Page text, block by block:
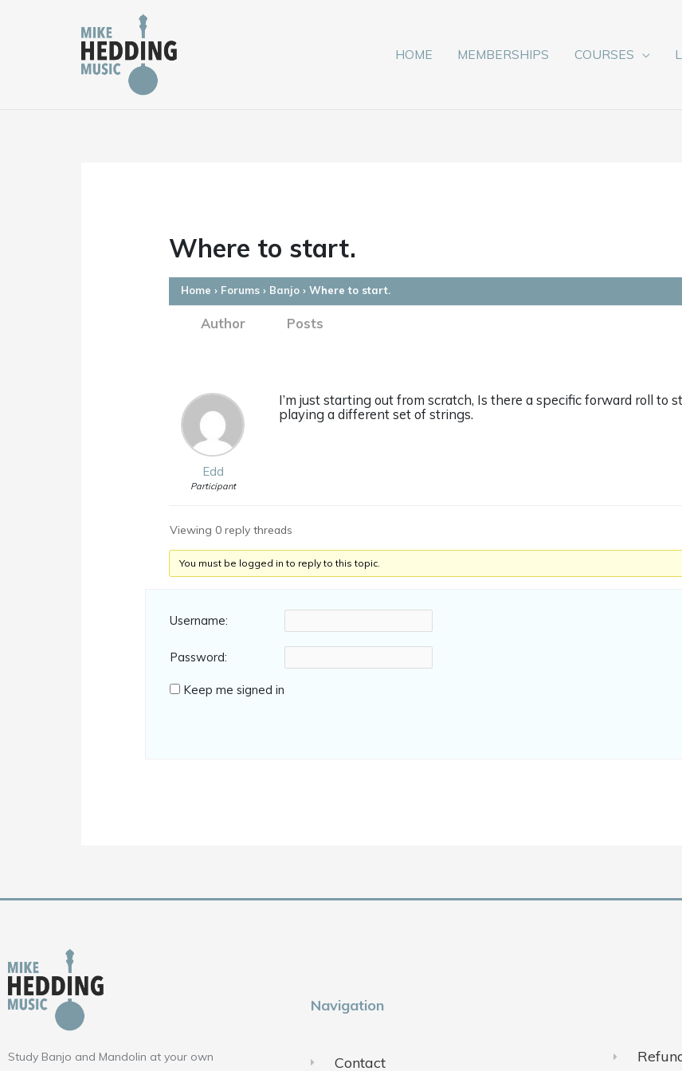
HOME MEMBERSHIPS COURSES
Where to start.
Home › Forums › Banjo › Where to start.
Author Posts
Edd
Participant
I’m just starting out from scratch, Is there a specific forward roll to
playing a different set of strings.
Viewing 0 reply threads
You must be logged in to reply to this topic.
Username:
Password:
Keep me signed in
Study Banjo and Mandolin at your own
Navigation
Contact